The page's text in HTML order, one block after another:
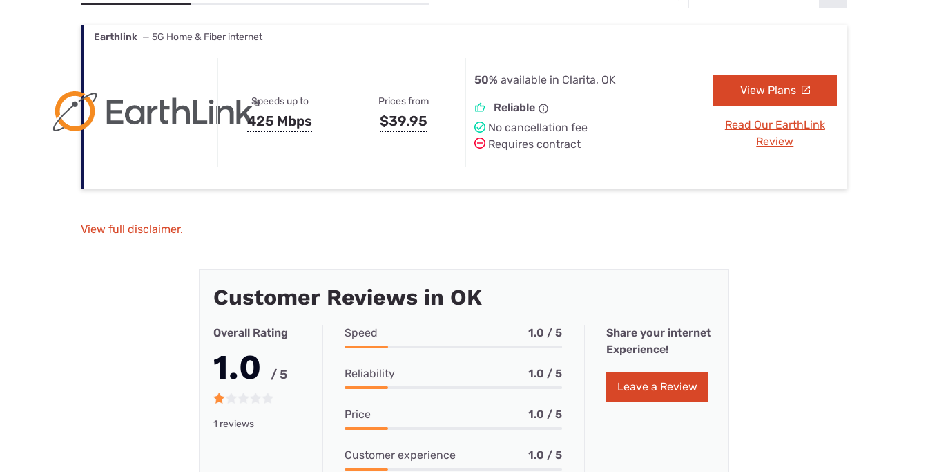
Best Internet & TV Bundles
Earthlink — 5G Home & Fiber internet
Speeds up to
425 Mbps
Prices from
$39.95
50% available in Clarita, OK
Reliable
No cancellation fee
Requires contract
View Plans
Read Our EarthLink
Review
View full disclaimer.
Customer Reviews in OK
Overall Rating
1.0 / 5
1 reviews
Speed 1.0 / 5
Reliability 1.0 / 5
Price 1.0 / 5
Customer experience 1.0 / 5
Share your internet
Experience!
Leave a Review